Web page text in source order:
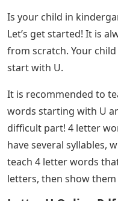
printable worksheets
You are in the right
alphabet is a good
lessons for children in
improve their
successful if you break
and teach them simple
listed some cool
students of all ages.
Good vocabulary is